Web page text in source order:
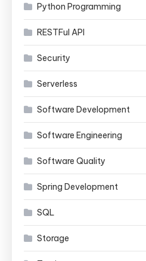
Python Programming
RESTFul API
Security
Serverless
Software Development
Software Engineering
Software Quality
Spring Development
SQL
Storage